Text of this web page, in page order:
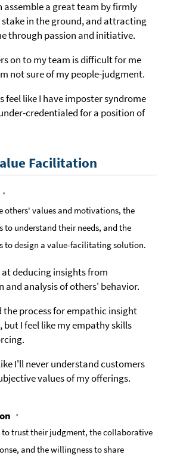
assemble a great team by firmly
in the ground, and attracting
through passion and initiative.
on to my team is difficult for me
not sure of my people-judgment.
feel like I have imposter syndrome
credentialed for a position of
Facilitation
*
others' values and motivations, the
to understand their needs, and the
to design a value-facilitating solution.
at deducing insights from
and analysis of others' behavior.
the process for empathic insight
but I feel like my empathy skills
I'll never understand customers
values of my offerings.
*
to trust their judgment, the collaborative
and the willingness to share